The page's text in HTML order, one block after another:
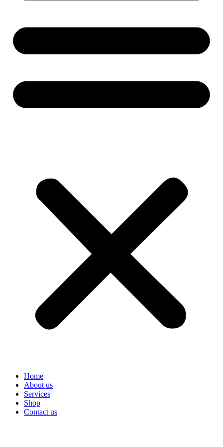
Home
About us
Services
Shop
Contact us